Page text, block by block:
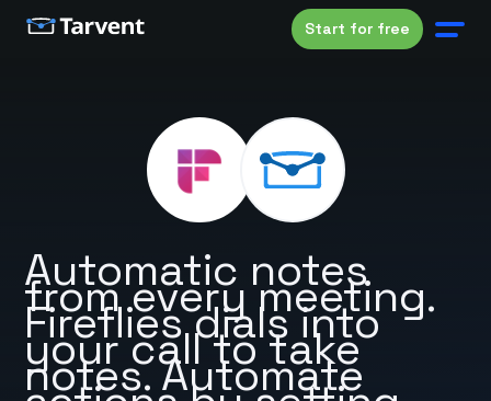
Start for free
Automatic notes
from every meeting.
Fireflies dials into
your call to take
notes. Automate